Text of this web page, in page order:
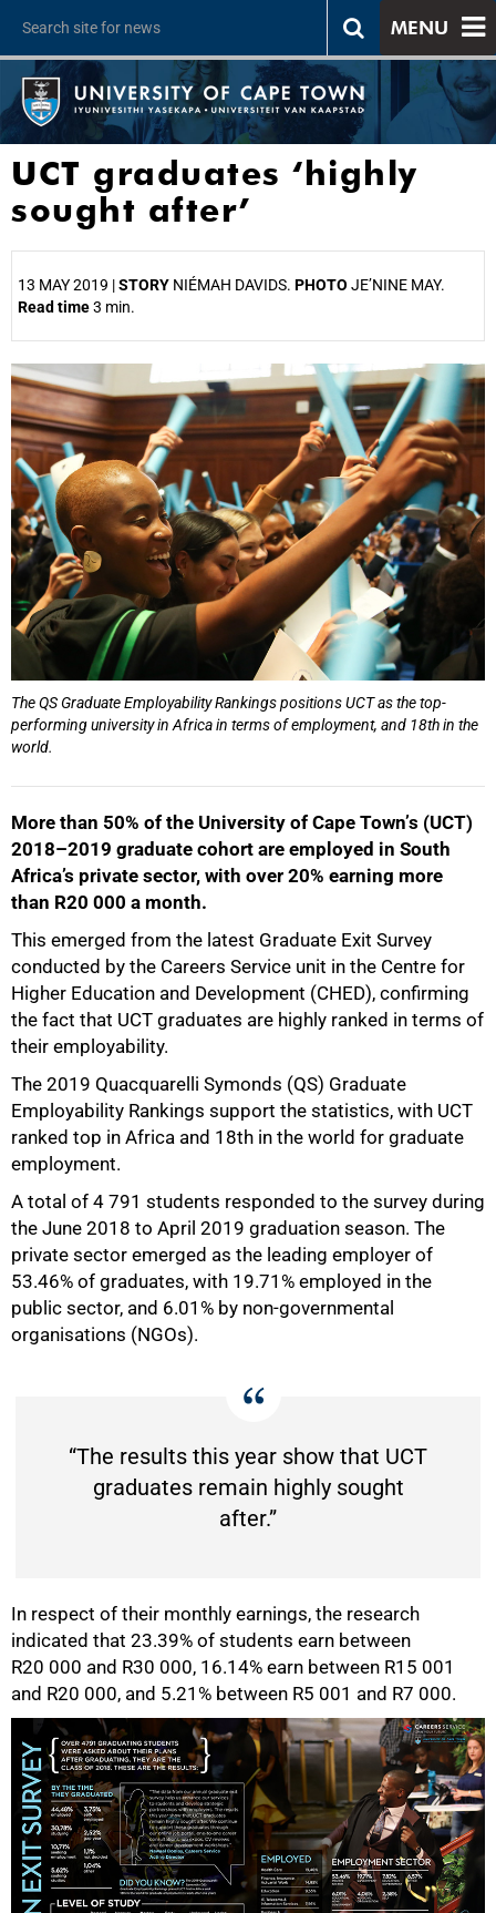
MENU
UCT graduates ‘highly
sought after’
13 MAY 2019 |STORY NIÉMAH DAVIDS. PHOTO JE’NINE MAY.
Read time3 min.
The QS Graduate Employability Rankings positions UCT as the top-
performing university in Africa in terms of employment, and 18th in the
world.
More than 50% of the University of Cape Townʼs (UCT)
2018–2019 graduate cohort are employed in South
Africa’s private sector, with over 20% earning more
than R20 000 a month.
This emerged from the latest Graduate Exit Survey
conducted by the Careers Service unit in the Centre for
Higher Education and Development (CHED), confirming
the fact that UCT graduates are highly ranked in terms of
their employability.
The 2019 Quacquarelli Symonds (QS) Graduate
Employability Rankings support the statistics, with UCT
ranked top in Africa and 18th in the world for graduate
employment.
A total of 4 791 students responded to the survey during
the June 2018 to April 2019 graduation season. The
private sector emerged as the leading employer of
53.46% of graduates, with 19.71% employed in the
public sector, and 6.01% by non-governmental
organisations (NGOs).
“The results this year show that UCT
graduates remain highly sought
after.”
In respect of their monthly earnings, the research
indicated that 23.39% of students earn between
R20 000 and R30 000, 16.14% earn between R15 001
and R20 000, and 5.21% between R5 001 and R7 000.
25%
50%